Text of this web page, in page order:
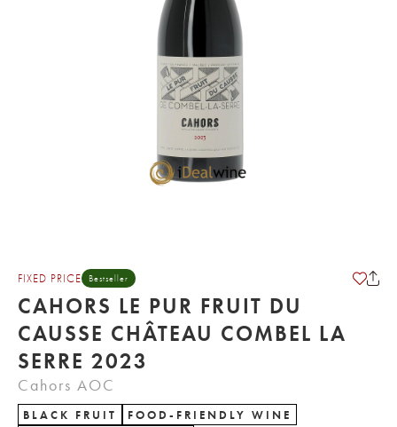
FIXED PRICE Bestseller
CAHORS LE PUR FRUIT DU
CAUSSE CHÂTEAU COMBEL LA
SERRE 2023
Cahors AOC
BLACK FRUIT
FOOD-FRIENDLY WINE